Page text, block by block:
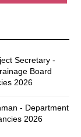
Secretary -
Board
2026
- Department
2026